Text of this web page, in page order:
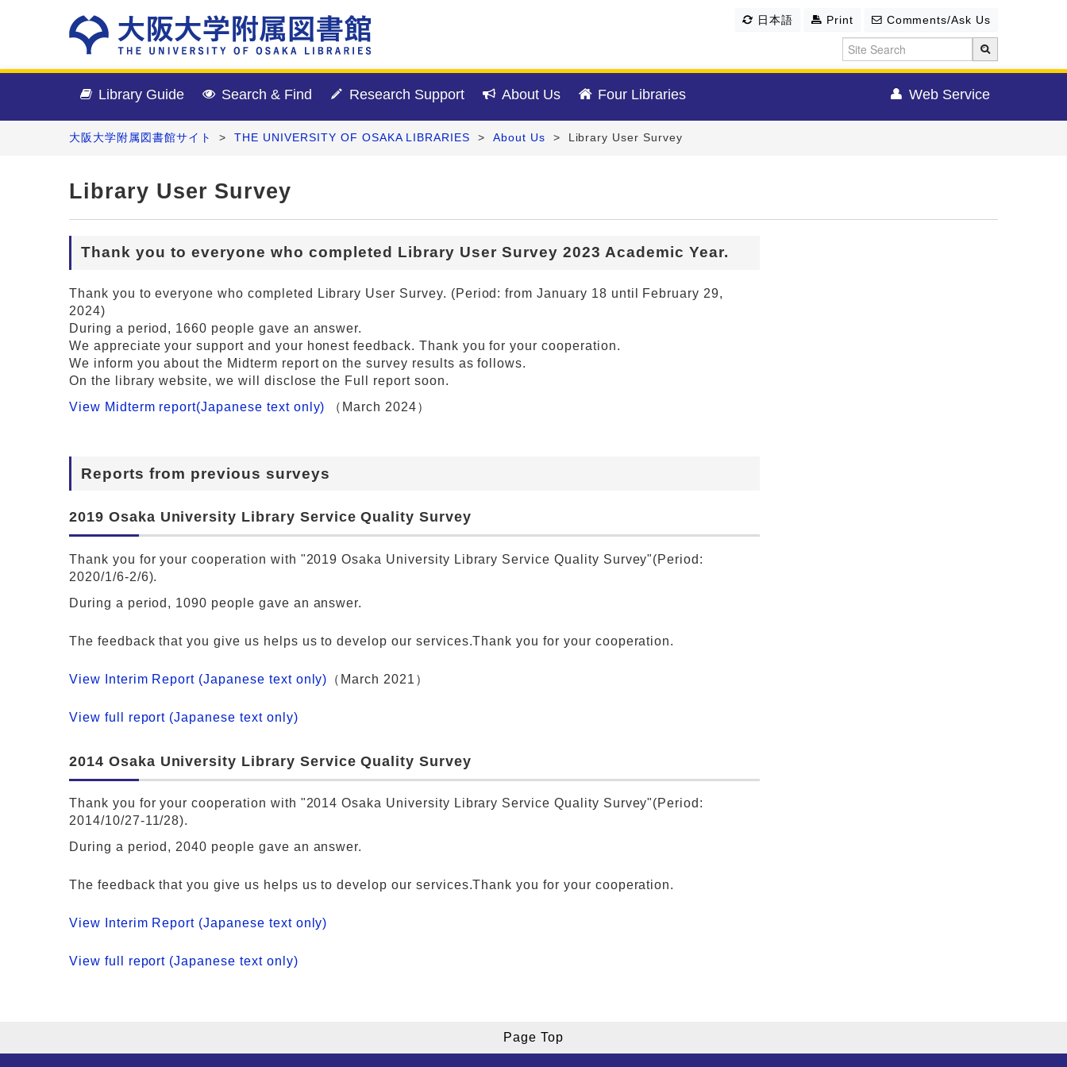
日本語 Print Comments/Ask Us
Library Guide Search & Find Research Support About Us Four Libraries Web Service
大阪大学附属図書館サイト > THE UNIVERSITY OF OSAKA LIBRARIES > About Us > Library User Survey
Library User Survey
Thank you to everyone who completed Library User Survey 2023 Academic Year.
Thank you to everyone who completed Library User Survey. (Period: from January 18 until February 29,
2024)
During a period, 1660 people gave an answer.
We appreciate your support and your honest feedback. Thank you for your cooperation.
We inform you about the Midterm report on the survey results as follows.
On the library website, we will disclose the Full report soon.
View Midterm report(Japanese text only) （March 2024）
Reports from previous surveys
2019 Osaka University Library Service Quality Survey
Thank you for your cooperation with "2019 Osaka University Library Service Quality Survey"(Period:
2020/1/6-2/6).
During a period, 1090 people gave an answer.
The feedback that you give us helps us to develop our services.Thank you for your cooperation.
View Interim Report (Japanese text only) （March 2021）
View full report (Japanese text only)
2014 Osaka University Library Service Quality Survey
Thank you for your cooperation with "2014 Osaka University Library Service Quality Survey"(Period:
2014/10/27-11/28).
During a period, 2040 people gave an answer.
The feedback that you give us helps us to develop our services.Thank you for your cooperation.
View Interim Report (Japanese text only)
View full report (Japanese text only)
Page Top